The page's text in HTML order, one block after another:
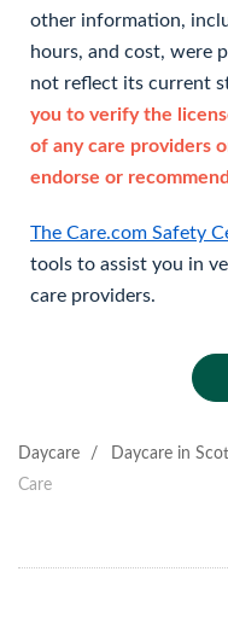
other information,
hours, and cost, were
not reflect its current
you to verify the
of any care providers
endorse or
The Care.com Safety
tools to assist you in
care providers.
Daycare / Daycare in
Care